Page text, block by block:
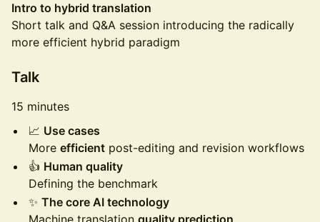
Intro to hybrid translation
Short talk and Q&A session introducing the radically
more efficient hybrid paradigm
Talk
15 minutes
📈 Use cases
More efficient post-editing and revision workflows
👍 Human quality
Defining the benchmark
✨ The core AI technology
Machine translation quality prediction